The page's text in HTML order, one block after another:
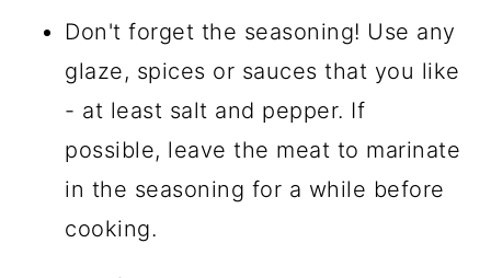
Don't forget the seasoning! Use any
glaze, spices or sauces that you like
- at least salt and pepper. If
possible, leave the meat to marinate
in the seasoning for a while before
cooking.